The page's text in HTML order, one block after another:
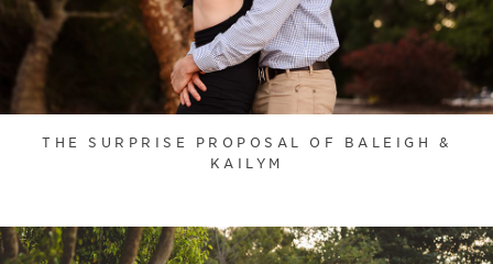
THE SURPRISE PROPOSAL OF BALEIGH &
KAILYM